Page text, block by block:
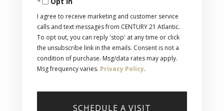
I agree to receive marketing and customer service
calls and text messages from CENTURY 21 Atlantic.
To opt out, you can reply 'stop' at any time or click
the unsubscribe link in the emails. Consent is not a
condition of purchase. Msg/data rates may apply.
Msg frequency varies. Privacy Policy.